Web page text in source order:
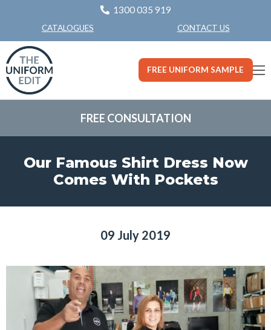
1300 035 919
CATALOGUES CONTACT US
FREE UNIFORM SAMPLE
FREE CONSULTATION
Our Famous Shirt Dress Now
Comes With Pockets
09 July 2019